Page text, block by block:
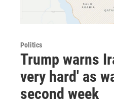
Politics
Trump warns
very hard' as
second week